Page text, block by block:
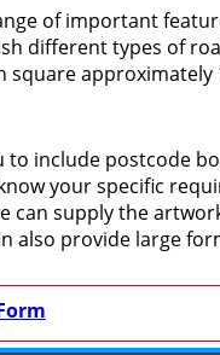
of important
different types of
square approximately
to include postcode
your specific
can supply the
also provide large